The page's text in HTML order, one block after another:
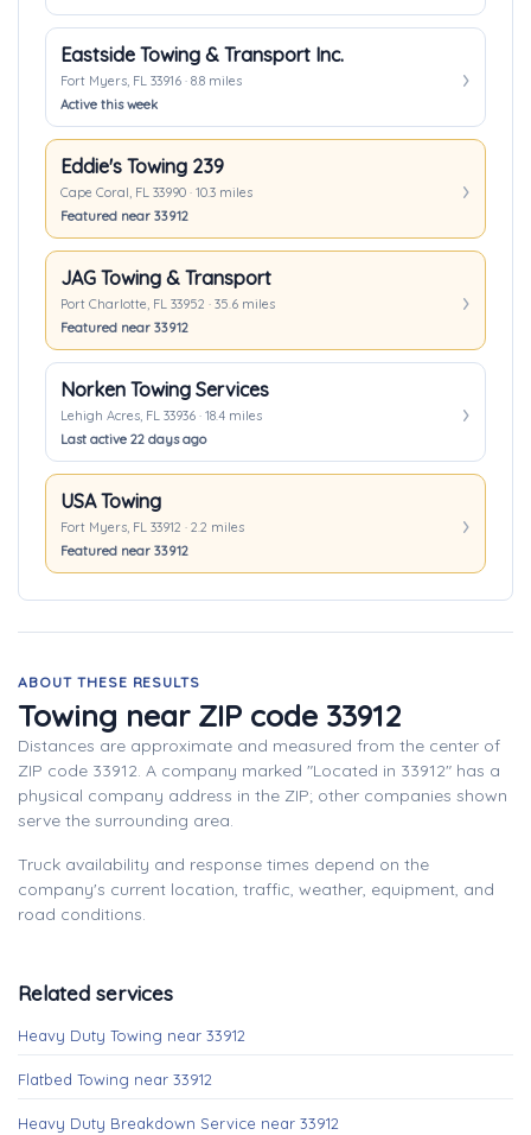
Eastside Towing & Transport Inc.
Fort Myers, FL 33916 · 8.8 miles
Active this week
Eddie's Towing 239
Cape Coral, FL 33990 · 10.3 miles
Featured near 33912
JAG Towing & Transport
Port Charlotte, FL 33952 · 35.6 miles
Featured near 33912
Norken Towing Services
Lehigh Acres, FL 33936 · 18.4 miles
Last active 22 days ago
USA Towing
Fort Myers, FL 33912 · 2.2 miles
Featured near 33912
ABOUT THESE RESULTS
Towing near ZIP code 33912
Distances are approximate and measured from the center of
ZIP code 33912. A company marked "Located in 33912" has a
physical company address in the ZIP; other companies shown
serve the surrounding area.
Truck availability and response times depend on the
company's current location, traffic, weather, equipment, and
road conditions.
Related services
Heavy Duty Towing near 33912
Flatbed Towing near 33912
Heavy Duty Breakdown Service near 33912